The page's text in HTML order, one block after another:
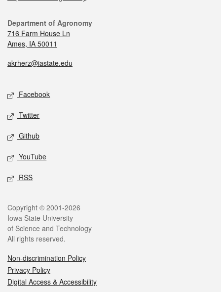
Department of Agronomy
716 Farm House Ln
Ames, IA 50011
akrherz@iastate.edu
Facebook
Twitter
Github
YouTube
RSS
Copyright © 2001-2026
Iowa State University
of Science and Technology
All rights reserved.
Non-discrimination Policy
Privacy Policy
Digital Access & Accessibility